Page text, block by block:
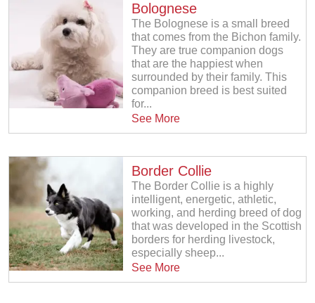
Bolognese
The Bolognese is a small breed
that comes from the Bichon family.
They are true companion dogs
that are the happiest when
surrounded by their family. This
companion breed is best suited
for...
See More
Border Collie
The Border Collie is a highly
intelligent, energetic, athletic,
working, and herding breed of dog
that was developed in the Scottish
borders for herding livestock,
especially sheep...
See More